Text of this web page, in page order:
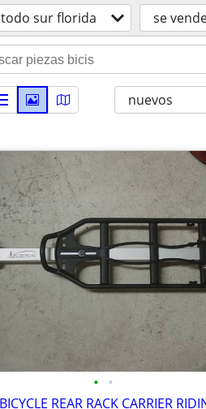
todo sur florida se
nuevos
• •